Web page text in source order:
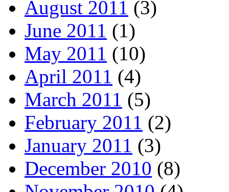
August 2011 (3)
June 2011 (1)
May 2011 (10)
April 2011 (4)
March 2011 (5)
February 2011 (2)
January 2011 (3)
December 2010 (8)